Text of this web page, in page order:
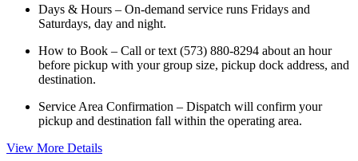
Days & Hours – On-demand service runs Fridays and
Saturdays, day and night.
How to Book – Call or text (573) 880-8294 about an hour
before pickup with your group size, pickup dock address, and
destination.
Service Area Confirmation – Dispatch will confirm your
pickup and destination fall within the operating area.
View More Details